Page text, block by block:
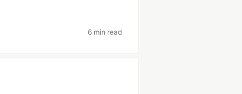
6 min read